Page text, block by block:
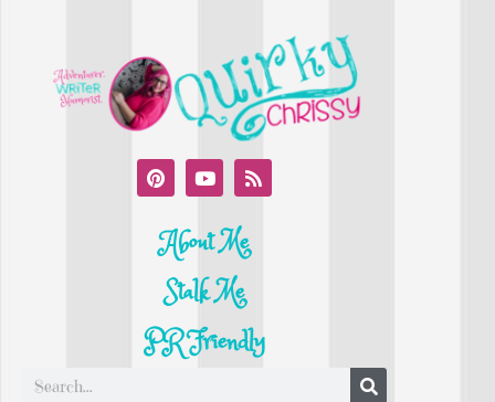
About Me
Stalk Me
PR Friendly